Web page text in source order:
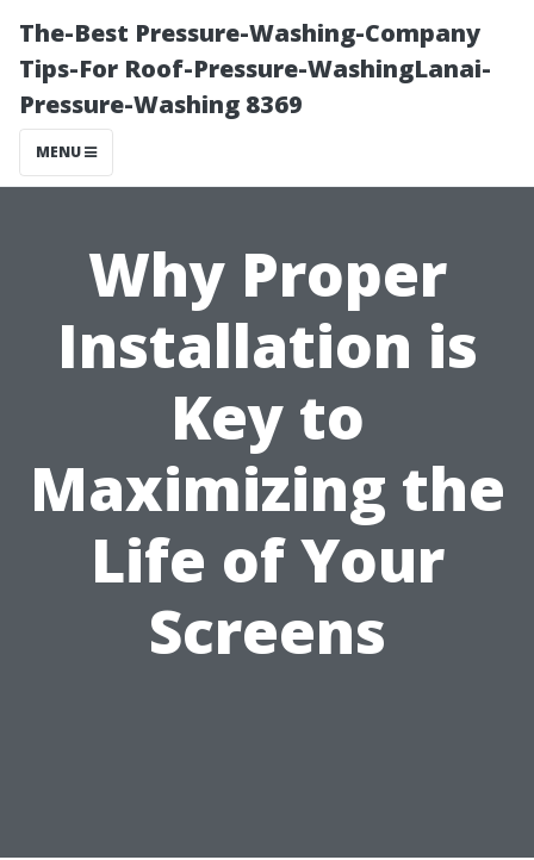
The-Best Pressure-Washing-Company
Tips-For Roof-Pressure-WashingLanai-
Pressure-Washing 8369
MENU
Why Proper
Installation is
Key to
Maximizing the
Life of Your
Screens